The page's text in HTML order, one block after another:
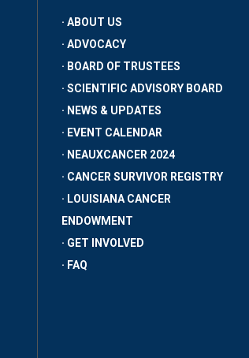
· ABOUT US
· ADVOCACY
· BOARD OF TRUSTEES
· SCIENTIFIC ADVISORY BOARD
· NEWS & UPDATES
· EVENT CALENDAR
· NEAUXCANCER 2024
· CANCER SURVIVOR REGISTRY
· LOUISIANA CANCER
ENDOWMENT
· GET INVOLVED
· FAQ